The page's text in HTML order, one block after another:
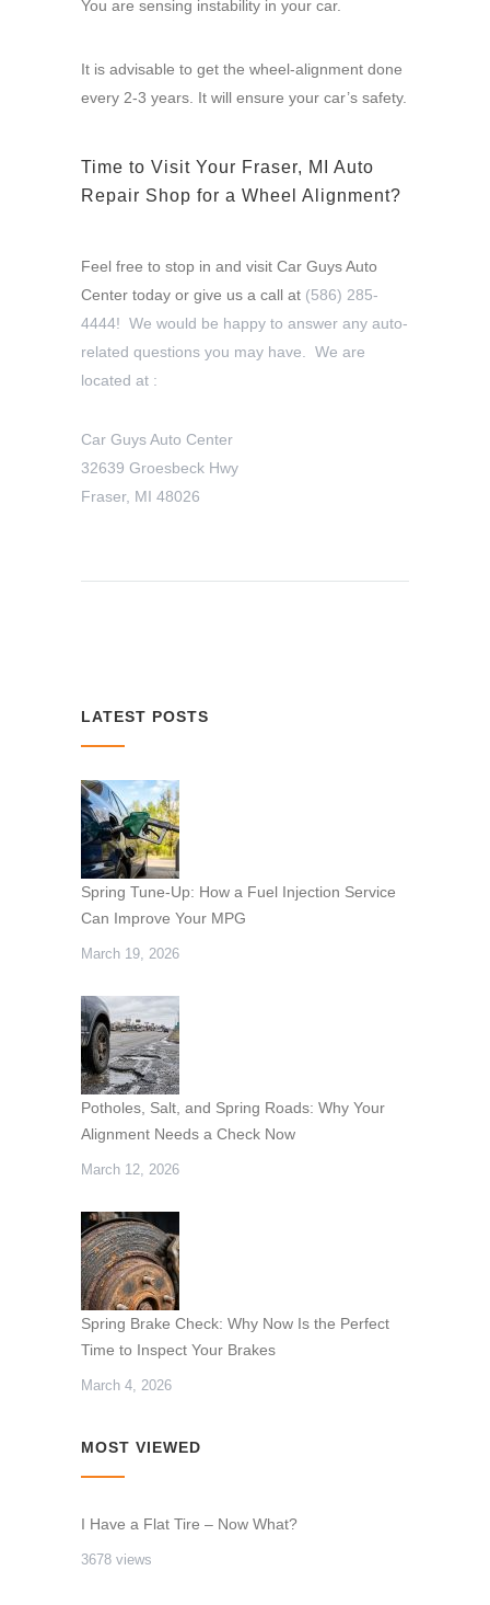
You are sensing instability in your car.
It is advisable to get the wheel-alignment done
every 2-3 years. It will ensure your car’s safety.
Time to Visit Your Fraser, MI Auto
Repair Shop for a Wheel Alignment?
Feel free to stop in and visit Car Guys Auto
Center today or give us a call at (586) 285-
4444! We would be happy to answer any auto-
related questions you may have. We are
located at :
Car Guys Auto Center
32639 Groesbeck Hwy
Fraser, MI 48026
LATEST POSTS
Spring Tune-Up: How a Fuel Injection Service
Can Improve Your MPG
March 19, 2026
Potholes, Salt, and Spring Roads: Why Your
Alignment Needs a Check Now
March 12, 2026
Spring Brake Check: Why Now Is the Perfect
Time to Inspect Your Brakes
March 4, 2026
MOST VIEWED
I Have a Flat Tire – Now What?
3678 views